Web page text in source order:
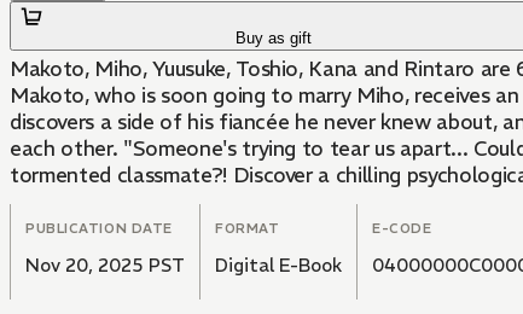
Buy as gift
Makoto, Miho, Yuusuke, Toshio, Kana and Rintaro
Makoto, who is soon going to marry Miho, receives
discovers a side of his fiancée he never knew about,
each other. "Someone's trying to tear us apart...
tormented classmate?! Discover a chilling
PUBLICATION DATE
Nov 20, 2025 PST
FORMAT
Digital E-Book
E-CODE